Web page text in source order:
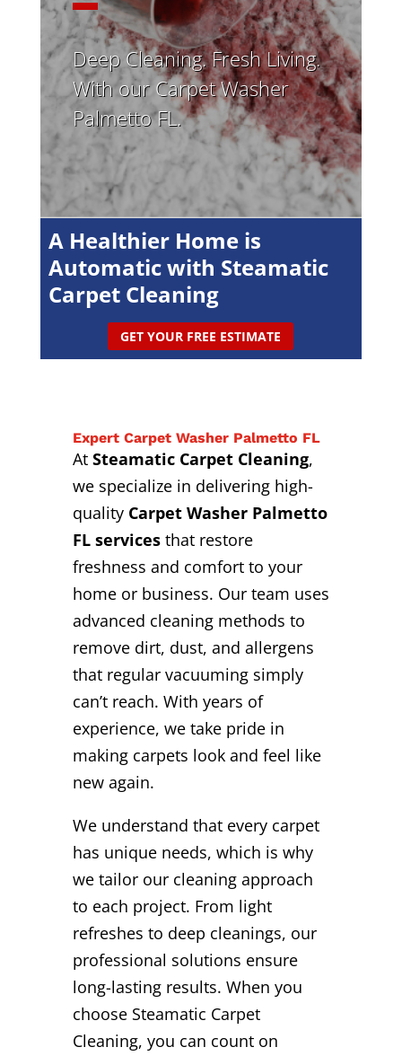
Deep Cleaning. Fresh Living.
With our Carpet Washer
Palmetto FL.
A Healthier Home is
Automatic with Steamatic
Carpet Cleaning
GET YOUR FREE ESTIMATE
Expert Carpet Washer Palmetto FL
At Steamatic Carpet Cleaning,
we specialize in delivering high-
quality Carpet Washer Palmetto
FL servicesthat restore
freshness and comfort to your
home or business. Our team uses
advanced cleaning methods to
remove dirt, dust, and allergens
that regular vacuuming simply
can’t reach. With years of
experience, we take pride in
making carpets look and feel like
new again.
We understand that every carpet
has unique needs, which is why
we tailor our cleaning approach
to each project. From light
refreshes to deep cleanings, our
professional solutions ensure
long-lasting results. When you
choose Steamatic Carpet
Cleaning, you can count on